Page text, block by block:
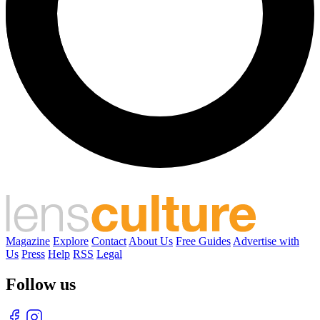
Magazine Explore Contact About Us Free Guides Advertise with
Us Press Help RSS Legal
Follow us